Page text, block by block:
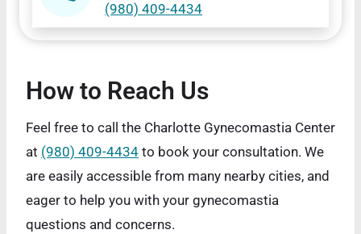
(980) 409-4434
How to Reach Us
Feel free to call the Charlotte Gynecomastia Center
at (980) 409-4434 to book your consultation. We
are easily accessible from many nearby cities, and
eager to help you with your gynecomastia
questions and concerns.